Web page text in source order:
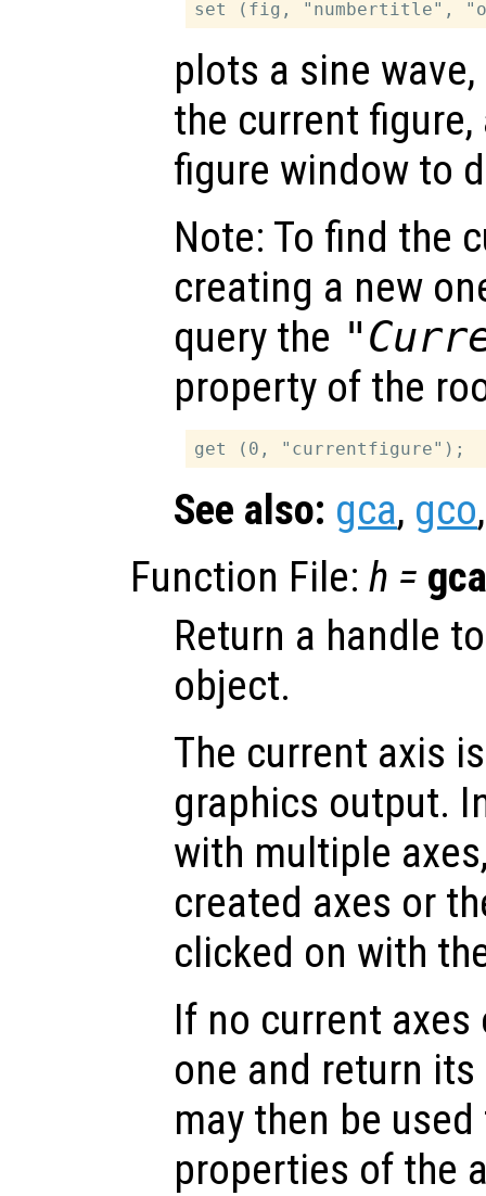
plots a sine
the current
figure window to
Note: To find the
creating a new
query the
property of the
See also: gca, gco
Function File: h = gca
Return a handle
object.
The current axis
graphics output.
with multiple
created axes or
clicked on with
If no current
one and return
may then be
properties of the